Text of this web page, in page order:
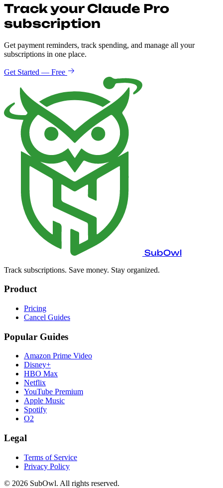
Track your Claude Pro
subscription
Get payment reminders, track spending, and manage all your
subscriptions in one place.
Get Started — Free
SubOwl
Track subscriptions. Save money. Stay organized.
Product
Pricing
Cancel Guides
Popular Guides
Amazon Prime Video
Disney+
HBO Max
Netflix
YouTube Premium
Apple Music
Spotify
O2
Legal
Terms of Service
Privacy Policy
© 2026 SubOwl. All rights reserved.